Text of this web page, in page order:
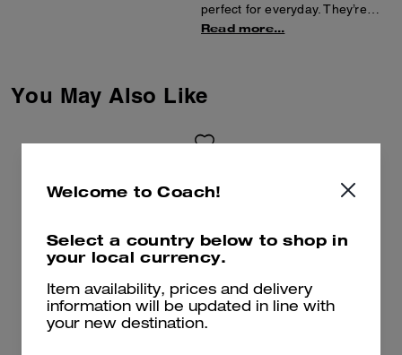
perfect for everyday. They’re
finished with a curved temple
Read more...
You May Also Like
Welcome to Coach!
Select a country below to shop in
your local currency.
Item availability, prices and delivery
information will be updated in line with
your new destination.